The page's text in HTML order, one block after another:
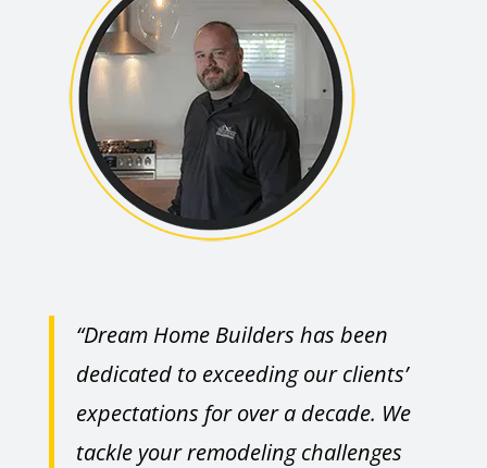
“Dream Home Builders has been
dedicated to exceeding our clients’
expectations for over a decade. We
tackle your remodeling challenges